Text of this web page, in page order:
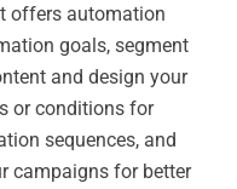
offers automation
goals, segment
and design your
or conditions for
sequences, and
campaigns for better